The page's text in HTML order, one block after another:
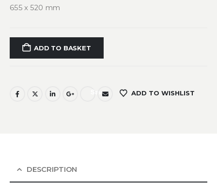
655 x 520 mm
ADD TO BASKET
Save ADD TO WISHLIST
DESCRIPTION